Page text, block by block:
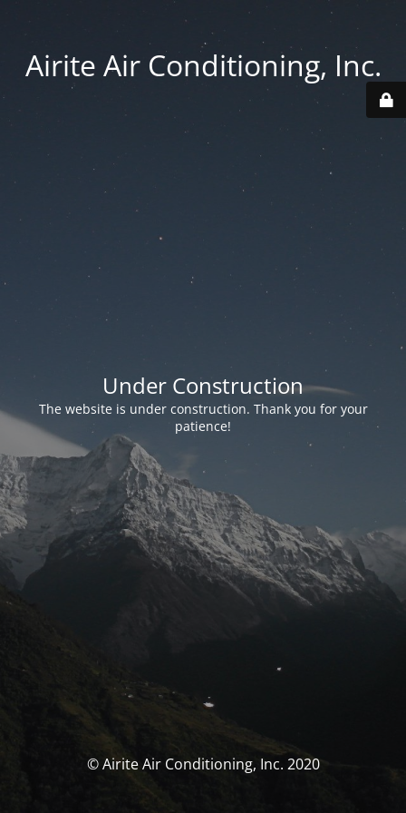
Airite Air Conditioning, Inc.
Under Construction
The website is under construction. Thank you for your
patience!
© Airite Air Conditioning, Inc. 2020